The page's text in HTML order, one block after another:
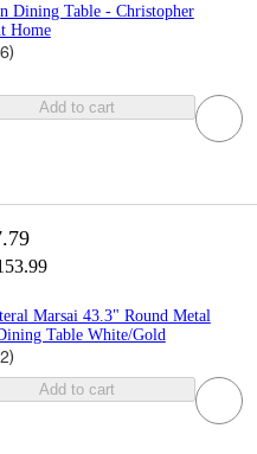
Dining Table - Christopher
Home
)
Add to cart
Marsai 43.3" Round Metal
Table White/Gold
)
Add to cart